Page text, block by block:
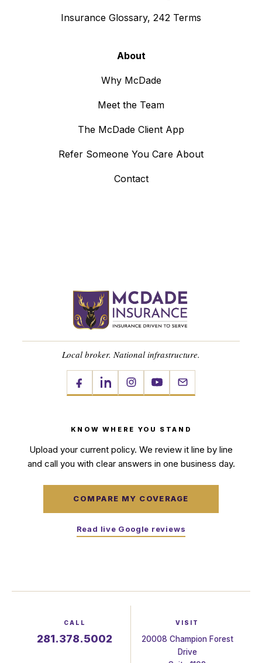
Insurance Glossary, 242 Terms
About
Why McDade
Meet the Team
The McDade Client App
Refer Someone You Care About
Contact
Local broker. National infrastructure.
KNOW WHERE YOU STAND
Upload your current policy. We review it line by line
and call you with clear answers in one business day.
COMPARE MY COVERAGE
Read live Google reviews
CALL
281.378.5002
VISIT
20008 Champion Forest
Drive